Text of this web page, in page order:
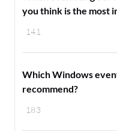
141
you think is the most
183
Which Windows
recommend?